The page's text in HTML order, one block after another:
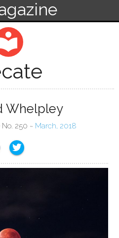
local_library
Whelpley
250 ~ March, 2018